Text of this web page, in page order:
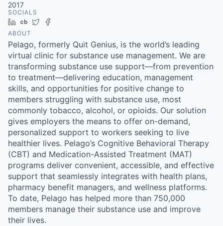
2017
SOCIALS
LinkedIn
Crunchbase
Twitter
ABOUT
Pelago, formerly Quit Genius, is the world’s leading
virtual clinic for substance use management. We are
transforming substance use support—from prevention
to treatment—delivering education, management
skills, and opportunities for positive change to
members struggling with substance use, most
commonly tobacco, alcohol, or opioids. Our solution
gives employers the means to offer on-demand,
personalized support to workers seeking to live
healthier lives. Pelago’s Cognitive Behavioral Therapy
(CBT) and Medication-Assisted Treatment (MAT)
programs deliver convenient, accessible, and effective
support that seamlessly integrates with health plans,
pharmacy benefit managers, and wellness platforms.
To date, Pelago has helped more than 750,000
members manage their substance use and improve
their lives.